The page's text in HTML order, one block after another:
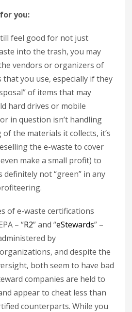
you:
feel good for not just
into the trash, you may
vendors or organizers of
that you use, especially if they
of items that may
hard drives or mobile
in question isn’t handling
the materials it collects, it’s
the e-waste to cover
make a small profit) to
not “green” in any
of e-waste certifications
– “R2” and “eStewards” –
by
and despite the
both seem to have bad
companies are held to
appear to cheat less than
counterparts. While you